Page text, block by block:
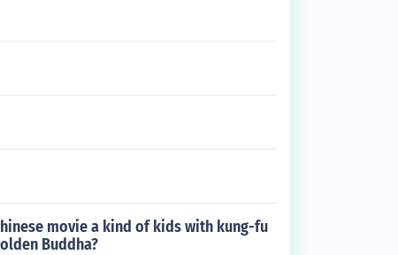
movie a kind of kids with kung-fu
Buddha?